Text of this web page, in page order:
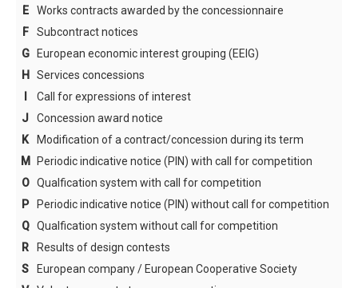
Table of Contents
Codification
CPV-Codes
Country codes
NUTS-CODES
Type of authority
Type of document
Type of procedure
E
Works contracts awarded by the concessionnaire
F
Subcontract notices
G
European economic interest grouping (EEIG)
H
Services concessions
Call for expressions of interest
J
Concession award notice
K
Modification of a contract/concession during its term
M
Periodic indicative notice (PIN) with call for competition
O Qualfication system with call for competition
P
Periodic indicative notice (PIN) without call for competition
Q Qualfication system without call for competition
R
Results of design contests
S
European company / European Cooperative Society